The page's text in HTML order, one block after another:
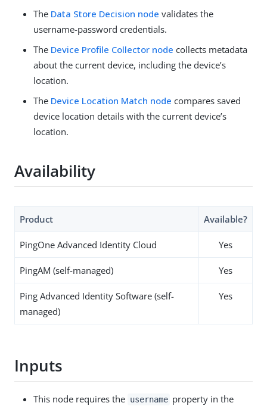
The Data Store Decision node validates the
username-password credentials.
The Device Profile Collector node collects metadata
about the current device, including the device’s
location.
The Device Location Match node compares saved
device location details with the current device’s
location.
Availability
Product Available?
PingOne Advanced Identity Cloud Yes
PingAM (self-managed) Yes
Ping Advanced Identity Software (self-
managed)
Yes
Inputs
This node requires the username property in the